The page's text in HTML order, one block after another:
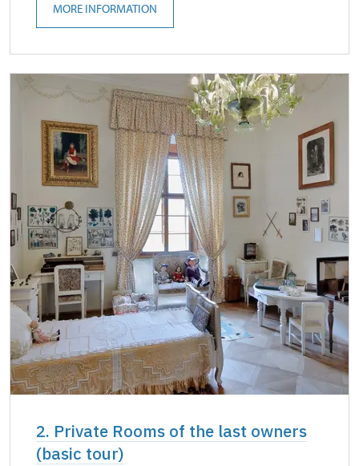
MORE INFORMATION
2. Private Rooms of the last owners
(basic tour)